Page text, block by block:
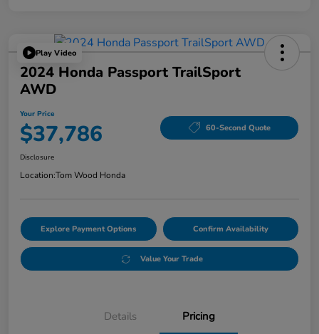
Play Video
2024 Honda Passport TrailSport
AWD
Your Price
$37,786 60-Second Quote
Disclosure
Location:Tom Wood Honda
Explore Payment Options Confirm Availability
Value Your Trade
Details Pricing